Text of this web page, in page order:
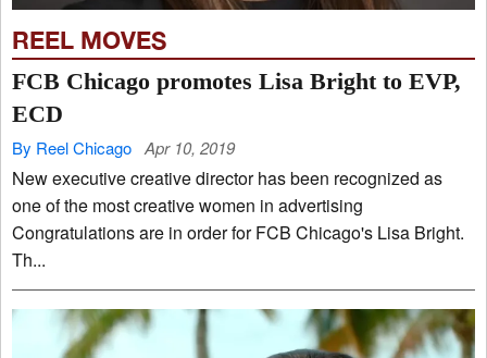
REEL MOVES
FCB Chicago promotes Lisa Bright to EVP,
ECD
By Reel Chicago Apr 10, 2019
New executive creative director has been recognized as
one of the most creative women in advertising
Congratulations are in order for FCB Chicago's Lisa Bright.
Th...